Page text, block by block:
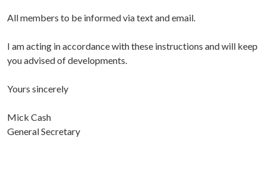
All members to be informed via text and email.
I am acting in accordance with these instructions and will keep
you advised of developments.
Yours sincerely
Mick Cash
General Secretary